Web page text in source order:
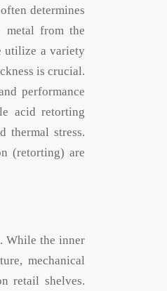
determines
from the
utilize a variety
is crucial.
performance
acid retorting
thermal stress.
(retorting) are
While the inner
mechanical
retail shelves.